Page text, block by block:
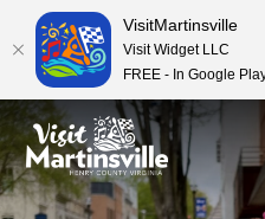
VisitMartinsville
Visit Widget LLC
FREE - In Google